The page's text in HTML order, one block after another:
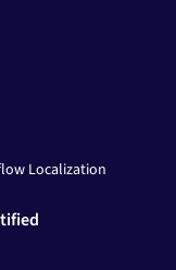
Localization